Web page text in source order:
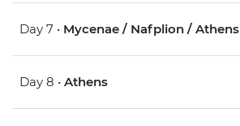
Day 7 • Mycenae / Nafplion / Athens
Day 8 • Athens